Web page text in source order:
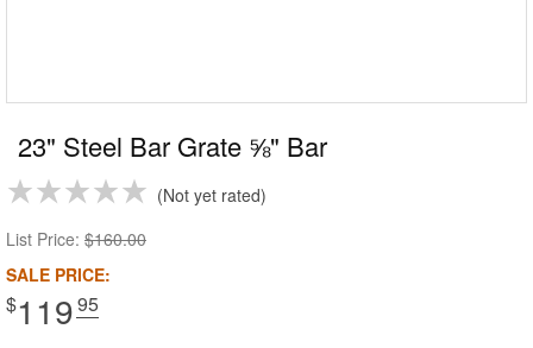
23" Steel Bar Grate ⅝" Bar
Not yet rated
List Price: $160.00
SALE PRICE:
$119.95